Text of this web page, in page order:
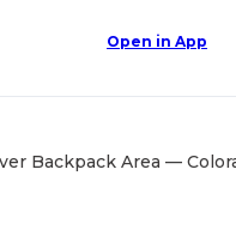
Open in App
Backpack Area —